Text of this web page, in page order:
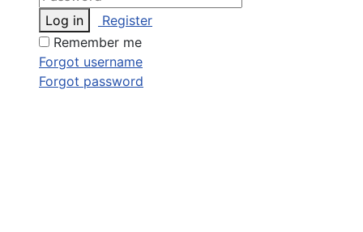
Log in
Register
Remember me
Forgot username
Forgot password